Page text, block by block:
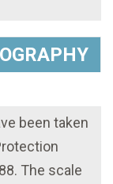
been taken
The scale